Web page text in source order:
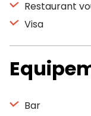
Restaurant
Visa
Bar